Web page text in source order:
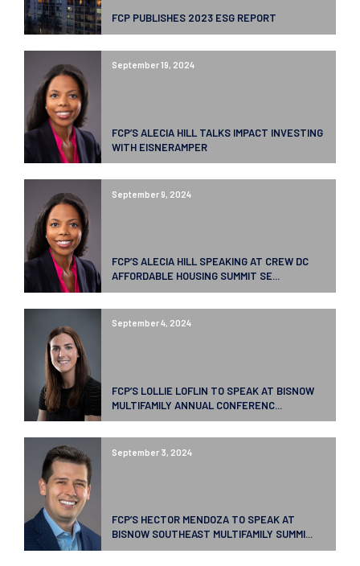
FCP PUBLISHES 2023 ESG REPORT
September 19, 2024
FCP’S ALECIA HILL TALKS IMPACT INVESTING
WITH EISNERAMPER
September 9, 2024
FCP’S ALECIA HILL SPEAKING AT CREW DC
AFFORDABLE HOUSING SUMMIT SE...
September 4, 2024
FCP’S LOLLIE LOFLIN TO SPEAK AT BISNOW
MULTIFAMILY ANNUAL CONFERENC...
September 3, 2024
FCP’S HECTOR MENDOZA TO SPEAK AT
BISNOW SOUTHEAST MULTIFAMILY SUMMI...